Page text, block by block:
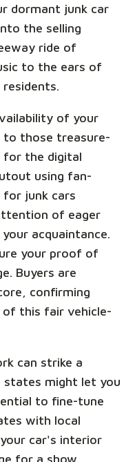
dormant junk car
the selling
ride of
to the ears of
of your
to those treasure-
for the digital
using fan-
for junk cars
of eager
acquaintance.
your proof of
Buyers are
confirming
this fair vehicle-
can strike a
states might let you
to fine-tune
with local
car's interior
for a show,